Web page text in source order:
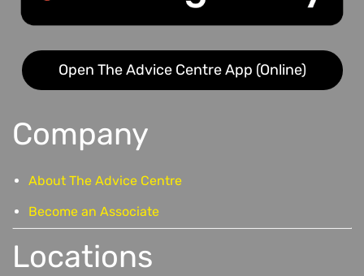
Open The Advice Centre App (Online)
Company
About The Advice Centre
Become an Associate
Locations